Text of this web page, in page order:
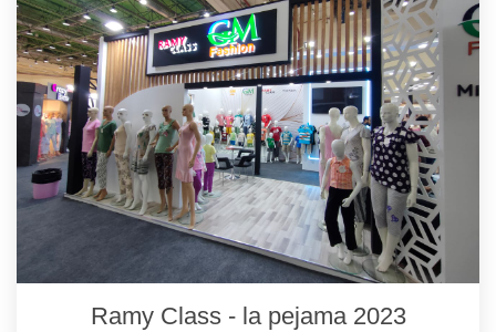
Ramy Class - la pejama 2023